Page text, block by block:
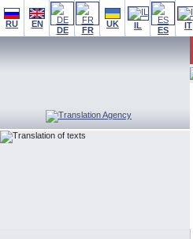
RU EN
DE FR
UK IL ES IT